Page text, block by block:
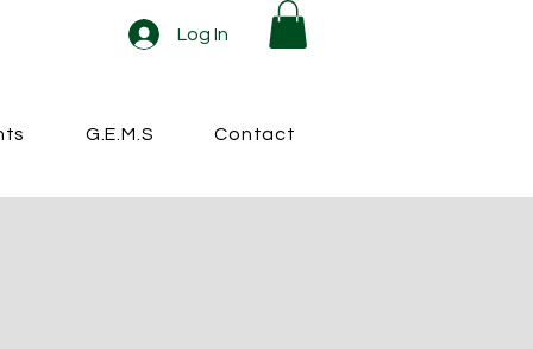
Log In
G.E.M.S Contact